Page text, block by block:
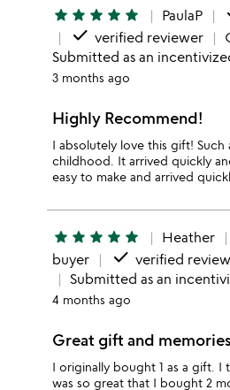
star star star star star PaulaP
done verified reviewer
Submitted as an
3 months ago
Highly Recommend!
I absolutely love this gift!
childhood. It arrived quickly
easy to make and arrived
star star star star star Heather
buyer
done verified
Submitted as an
4 months ago
Great gift and
I originally bought 1 as a gift. I
was so great that I bought 2